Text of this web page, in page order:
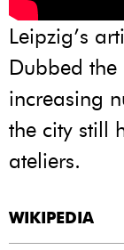
Leipzig’s
Dubbed
increasing
the city still
ateliers.
WIKIPEDIA